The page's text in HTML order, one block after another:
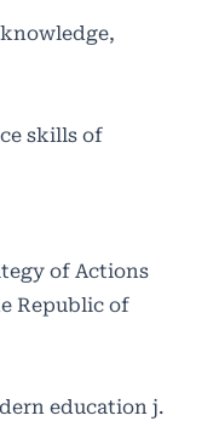
skills of
of Actions
Republic of
education j.